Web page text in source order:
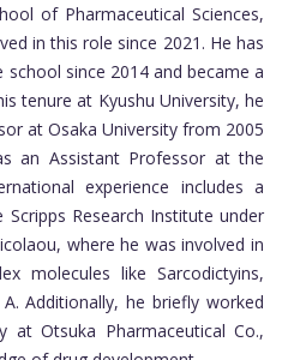
of Pharmaceutical Sciences,
in this role since 2021. He has
since 2014 and became a
tenure at Kyushu University, he
at Osaka University from 2005
an Assistant Professor at the
experience includes a
Research Institute under
where he was involved in
molecules like Sarcodictyins,
Additionally, he briefly worked
at Otsuka Pharmaceutical Co.,